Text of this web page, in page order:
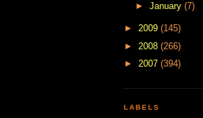
► January (7)
► 2009 (145)
► 2008 (266)
► 2007 (394)
LABELS